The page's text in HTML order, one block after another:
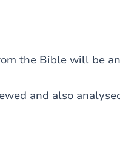
the Bible will be
and also